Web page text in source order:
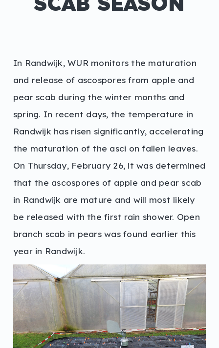
In Randwijk, WUR monitors the maturation
and release of ascospores from apple and
pear scab during the winter months and
spring. In recent days, the temperature in
Randwijk has risen significantly, accelerating
the maturation of the asci on fallen leaves.
On Thursday, February 26, it was determined
that the ascospores of apple and pear scab
in Randwijk are mature and will most likely
be released with the first rain shower. Open
branch scab in pears was found earlier this
year in Randwijk.